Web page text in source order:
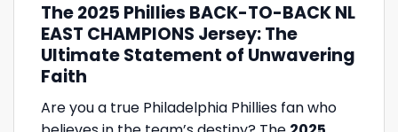
The 2025 Phillies BACK-TO-BACK NL
EAST CHAMPIONS Jersey: The
Ultimate Statement of Unwavering
Faith
Are you a true Philadelphia Phillies fan who